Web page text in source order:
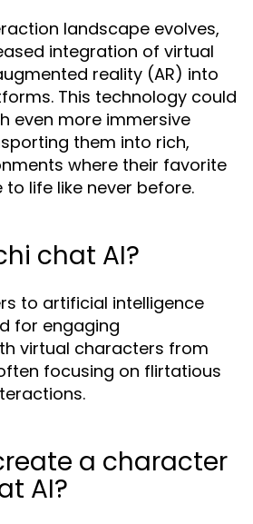
landscape evolves,
integration of virtual
reality (AR) into
This technology could
even more immersive
them into rich,
where their favorite
life like never before.
chat AI?
to artificial intelligence
for engaging
virtual characters from
focusing on flirtatious
a character
AI?